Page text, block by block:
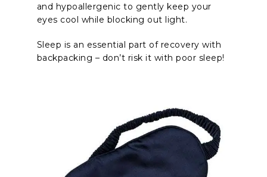
and hypoallergenic to gently keep your
eyes cool while blocking out light.
Sleep is an essential part of recovery with
backpacking – don’t risk it with poor sleep!